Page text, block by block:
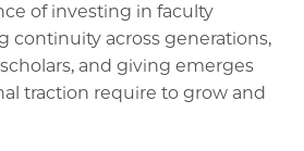
of investing in faculty
continuity across generations,
and giving emerges
traction require to grow and